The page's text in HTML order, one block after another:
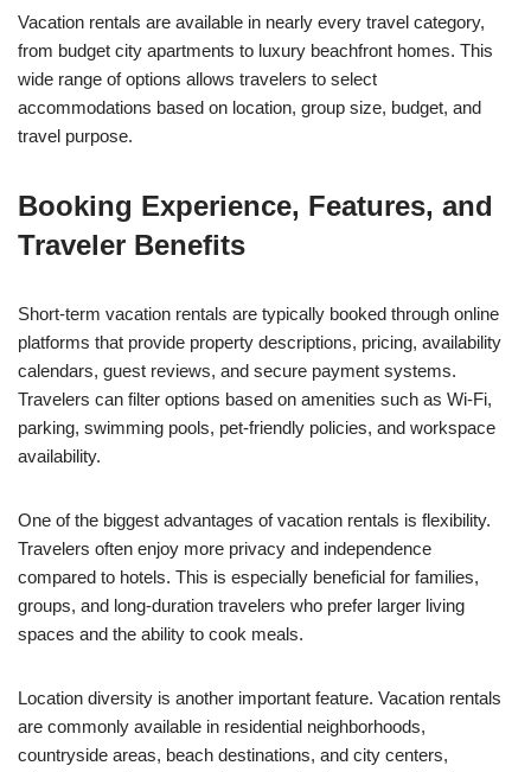
Vacation rentals are available in nearly every travel category,
from budget city apartments to luxury beachfront homes. This
wide range of options allows travelers to select
accommodations based on location, group size, budget, and
travel purpose.
Booking Experience, Features, and
Traveler Benefits
Short-term vacation rentals are typically booked through online
platforms that provide property descriptions, pricing, availability
calendars, guest reviews, and secure payment systems.
Travelers can filter options based on amenities such as Wi-Fi,
parking, swimming pools, pet-friendly policies, and workspace
availability.
One of the biggest advantages of vacation rentals is flexibility.
Travelers often enjoy more privacy and independence
compared to hotels. This is especially beneficial for families,
groups, and long-duration travelers who prefer larger living
spaces and the ability to cook meals.
Location diversity is another important feature. Vacation rentals
are commonly available in residential neighborhoods,
countryside areas, beach destinations, and city centers,